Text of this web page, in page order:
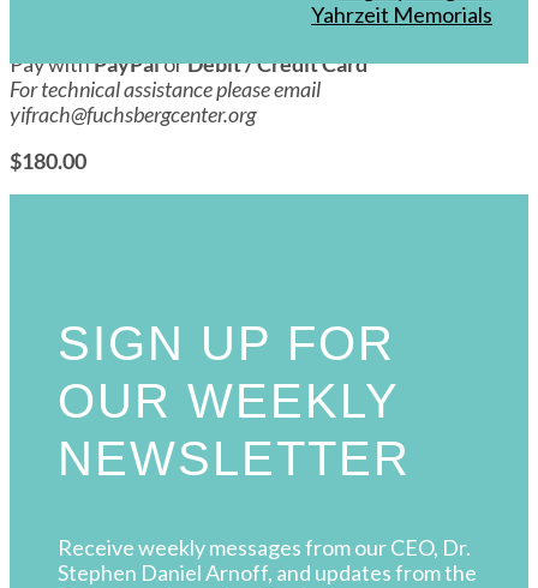
Yahrzeit Memorials
Awakening Series w/ Dr. Jane
Pay withPayPalorDebit / Credit Card
For technical assistance please email
yifrach@fuchsbergcenter.org
$180.00
SIGN UP FOR
OUR WEEKLY
NEWSLETTER
Receive weekly messages from our CEO, Dr.
Stephen Daniel Arnoff, and updates from the